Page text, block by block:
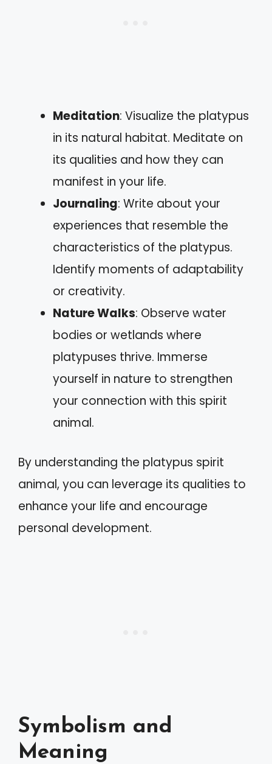
Meditation: Visualize the platypus
in its natural habitat. Meditate on
its qualities and how they can
manifest in your life.
Journaling: Write about your
experiences that resemble the
characteristics of the platypus.
Identify moments of adaptability
or creativity.
Nature Walks: Observe water
bodies or wetlands where
platypuses thrive. Immerse
yourself in nature to strengthen
your connection with this spirit
animal.
By understanding the platypus spirit
animal, you can leverage its qualities to
enhance your life and encourage
personal development.
Symbolism and
Meaning